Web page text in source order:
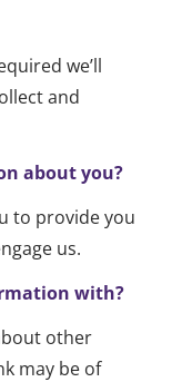
we’ll
and
about you?
to provide you
us.
with?
other
may be of